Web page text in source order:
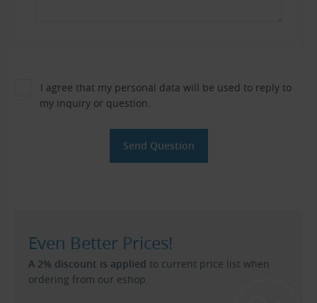
I agree that my personal data will be used to reply to
my inquiry or question.
Even Better Prices!
A 2% discount is applied to current price list when
ordering from our eshop.